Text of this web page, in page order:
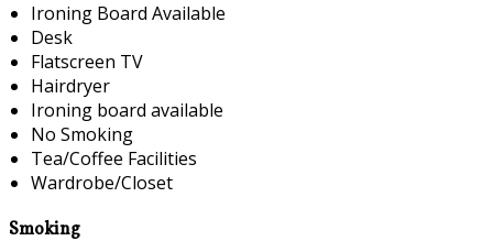
Ironing Board Available
Desk
Flatscreen TV
Hairdryer
Ironing board available
No Smoking
Tea/Coffee Facilities
Wardrobe/Closet
Smoking